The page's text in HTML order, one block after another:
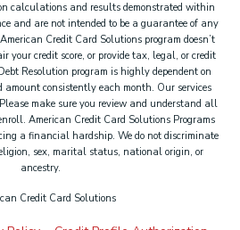
calculations and results demonstrated within
and are not intended to be a guarantee of any
Credit Card Solutions program doesn’t
your credit score, or provide tax, legal, or credit
Resolution program is highly dependent on
amount consistently each month. Our services
make sure you review and understand all
American Credit Card Solutions Programs
a financial hardship. We do not discriminate
sex, marital status, national origin, or
ancestry.
Credit Card Solutions